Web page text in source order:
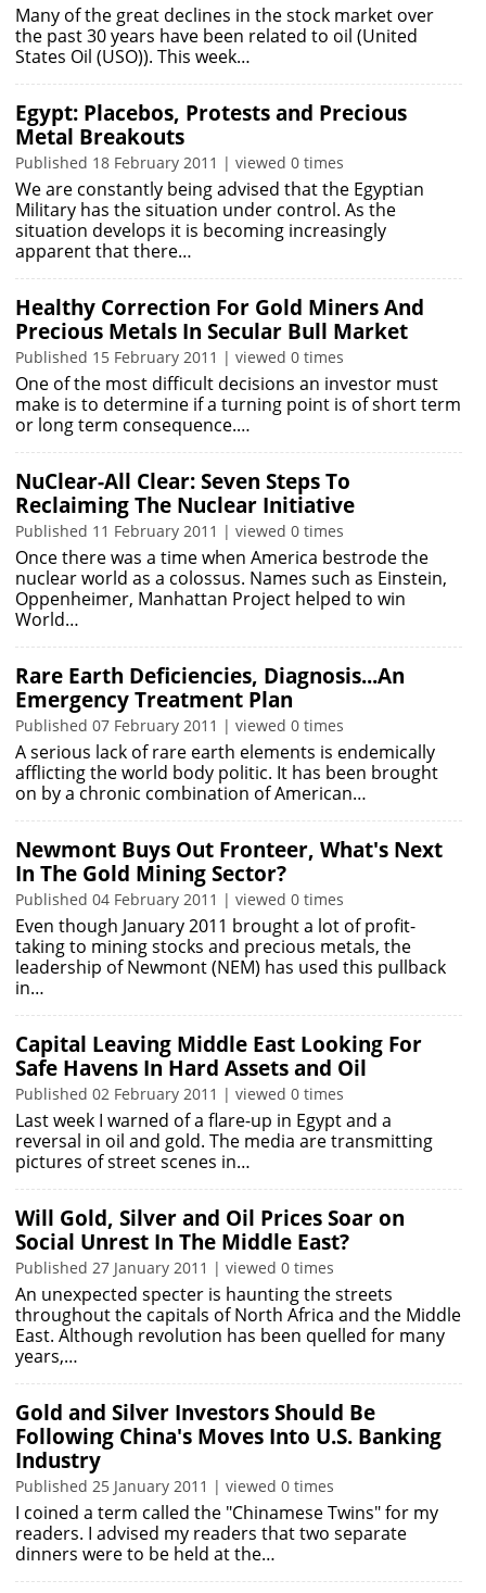
Many of the great declines in the stock market over
the past 30 years have been related to oil (United
States Oil (USO)). This week…
Egypt: Placebos, Protests and Precious
Metal Breakouts
Published 18 February 2011 | viewed 0 times
We are constantly being advised that the Egyptian
Military has the situation under control. As the
situation develops it is becoming increasingly
apparent that there…
Healthy Correction For Gold Miners And
Precious Metals In Secular Bull Market
Published 15 February 2011 | viewed 0 times
One of the most difficult decisions an investor must
make is to determine if a turning point is of short term
or long term consequence.…
NuClear-All Clear: Seven Steps To
Reclaiming The Nuclear Initiative
Published 11 February 2011 | viewed 0 times
Once there was a time when America bestrode the
nuclear world as a colossus. Names such as Einstein,
Oppenheimer, Manhattan Project helped to win
World…
Rare Earth Deficiencies, Diagnosis...An
Emergency Treatment Plan
Published 07 February 2011 | viewed 0 times
A serious lack of rare earth elements is endemically
afflicting the world body politic. It has been brought
on by a chronic combination of American…
Newmont Buys Out Fronteer, What's Next
In The Gold Mining Sector?
Published 04 February 2011 | viewed 0 times
Even though January 2011 brought a lot of profit-
taking to mining stocks and precious metals, the
leadership of Newmont (NEM) has used this pullback
in…
Capital Leaving Middle East Looking For
Safe Havens In Hard Assets and Oil
Published 02 February 2011 | viewed 0 times
Last week I warned of a flare-up in Egypt and a
reversal in oil and gold. The media are transmitting
pictures of street scenes in…
Will Gold, Silver and Oil Prices Soar on
Social Unrest In The Middle East?
Published 27 January 2011 | viewed 0 times
An unexpected specter is haunting the streets
throughout the capitals of North Africa and the Middle
East. Although revolution has been quelled for many
years,…
Gold and Silver Investors Should Be
Following China's Moves Into U.S. Banking
Industry
Published 25 January 2011 | viewed 0 times
I coined a term called the "Chinamese Twins" for my
readers. I advised my readers that two separate
dinners were to be held at the…